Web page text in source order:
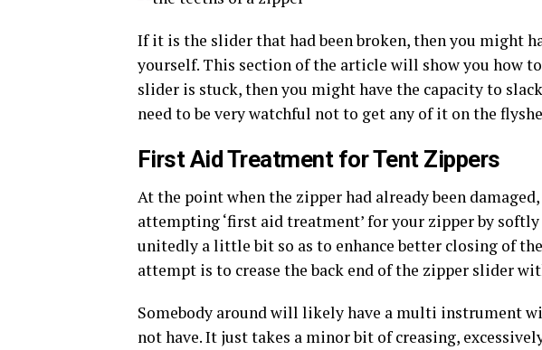
If it is the slider that had been broken, then you might
yourself. This section of the article will show you how
slider is stuck, then you might have the capacity to
need to be very watchful not to get any of it on the
First Aid Treatment for Tent Zippers
At the point when the zipper had already been
attempting ‘first aid treatment’ for your zipper by
unitedly a little bit so as to enhance better closing of
attempt is to crease the back end of the zipper slider
Somebody around will likely have a multi instrument
not have. It just takes a minor bit of creasing,